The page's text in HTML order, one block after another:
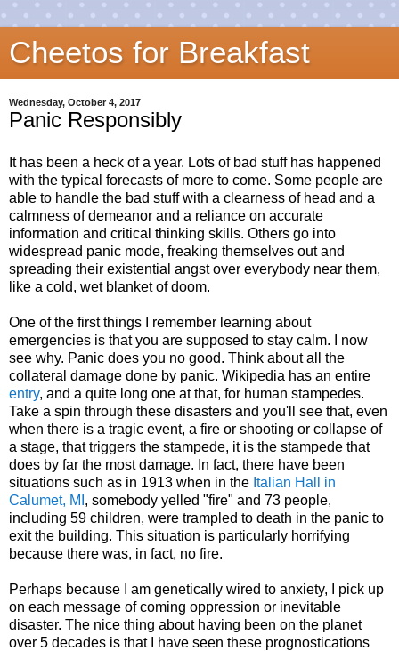
Cheetos for Breakfast
Wednesday, October 4, 2017
Panic Responsibly
It has been a heck of a year. Lots of bad stuff has happened
with the typical forecasts of more to come. Some people are
able to handle the bad stuff with a clearness of head and a
calmness of demeanor and a reliance on accurate
information and critical thinking skills. Others go into
widespread panic mode, freaking themselves out and
spreading their existential angst over everybody near them,
like a cold, wet blanket of doom.
One of the first things I remember learning about
emergencies is that you are supposed to stay calm. I now
see why. Panic does you no good. Think about all the
collateral damage done by panic. Wikipedia has an entire
entry, and a quite long one at that, for human stampedes.
Take a spin through these disasters and you'll see that, even
when there is a tragic event, a fire or shooting or collapse of
a stage, that triggers the stampede, it is the stampede that
does by far the most damage. In fact, there have been
situations such as in 1913 when in the Italian Hall in
Calumet, MI , somebody yelled "fire" and 73 people,
including 59 children, were trampled to death in the panic to
exit the building. This situation is particularly horrifying
because there was, in fact, no fire.
Perhaps because I am genetically wired to anxiety, I pick up
on each message of coming oppression or inevitable
disaster. The nice thing about having been on the planet
over 5 decades is that I have seen these prognostications